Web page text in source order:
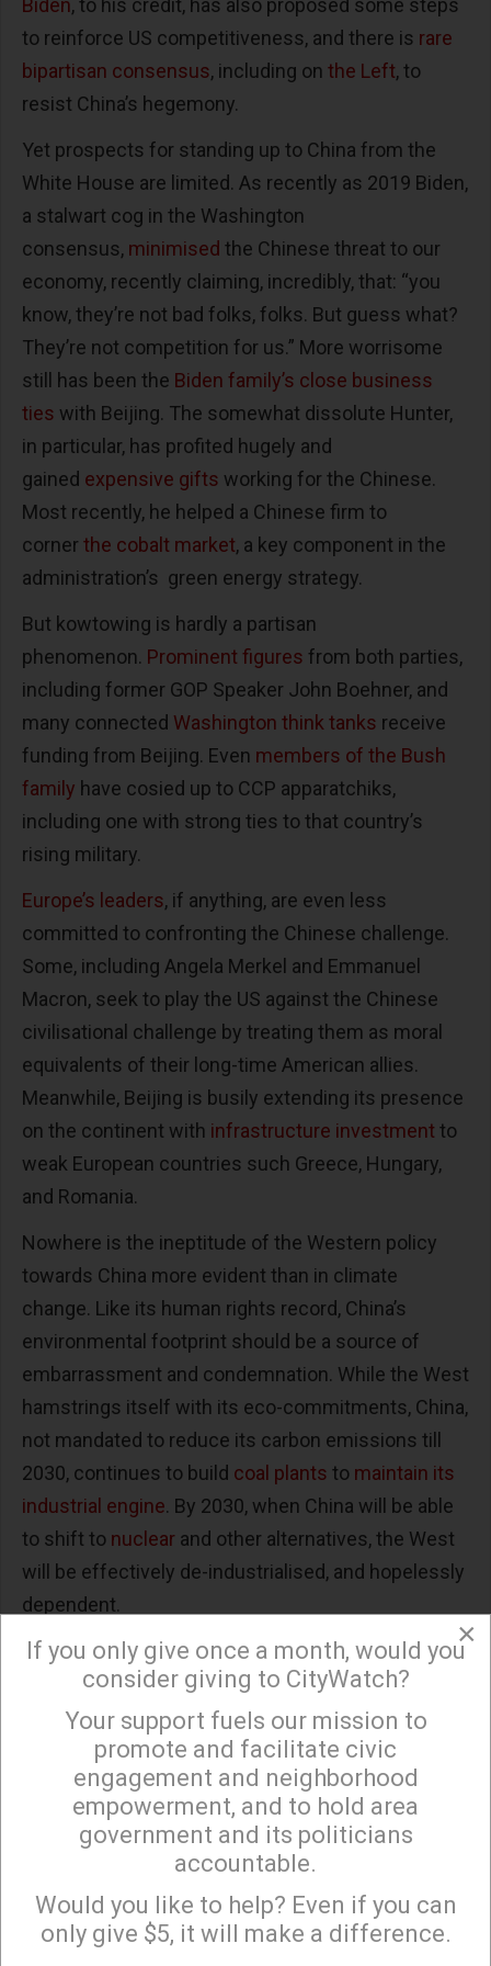
Biden, to his credit, has also proposed some steps
to reinforce US competitiveness, and there is rare
bipartisan consensus, including on the Left, to
resist China’s hegemony.
Yet prospects for standing up to China from the
White House are limited. As recently as 2019 Biden,
a stalwart cog in the Washington
consensus, minimised the Chinese threat to our
economy, recently claiming, incredibly, that: “you
know, they’re not bad folks, folks. But guess what?
They’re not competition for us.” More worrisome
still has been the Biden family’s close business
ties with Beijing. The somewhat dissolute Hunter,
in particular, has profited hugely and
gained expensive gifts working for the Chinese.
Most recently, he helped a Chinese firm to
corner the cobalt market, a key component in the
administration’s green energy strategy.
But kowtowing is hardly a partisan
phenomenon. Prominent figures from both parties,
including former GOP Speaker John Boehner, and
many connected Washington think tanks receive
funding from Beijing. Even members of the Bush
family have cosied up to CCP apparatchiks,
including one with strong ties to that country’s
rising military.
Europe’s leaders, if anything, are even less
committed to confronting the Chinese challenge.
Some, including Angela Merkel and Emmanuel
Macron, seek to play the US against the Chinese
civilisational challenge by treating them as moral
equivalents of their long-time American allies.
Meanwhile, Beijing is busily extending its presence
on the continent with infrastructure investment to
weak European countries such Greece, Hungary,
and Romania.
Nowhere is the ineptitude of the Western policy
towards China more evident than in climate
change. Like its human rights record, China’s
environmental footprint should be a source of
embarrassment and condemnation. While the West
hamstrings itself with its eco-commitments, China,
not mandated to reduce its carbon emissions till
2030, continues to build coal plants to maintain its
industrial engine. By 2030, when China will be able
to shift to nuclear and other alternatives, the West
will be effectively de-industrialised, and hopelessly
dependent.
But such dependency is nothing new. For decades
American companies have been handing Beijing
the basis for economic hegemony: since 1990 US
deficit intrade goodswith China has ballooned
from under $10 billion annually to $419 billion last
year. China’s ratio of imports to exports was four to
one in 2018. This has enriched many of our leading
costingan estimated 3.4 million job lossesin the
US since 2001.
×
Sign up to receive our special e-news blasts on
Monday and Thursday evenings!
×
If you only give once a month, would you
consider giving to CityWatch?
Your support fuels our mission to
promote and facilitate civic
engagement and neighborhood
empowerment, and to hold area
government and its politicians
accountable.
Would you like to help? Even if you can
only give $5, it will make a difference.